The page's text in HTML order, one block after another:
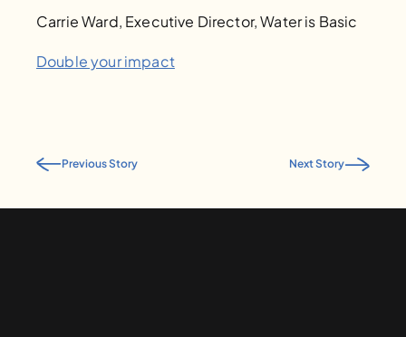
Carrie Ward, Executive Director, Water is Basic
Double your impact
Previous Story Next Story